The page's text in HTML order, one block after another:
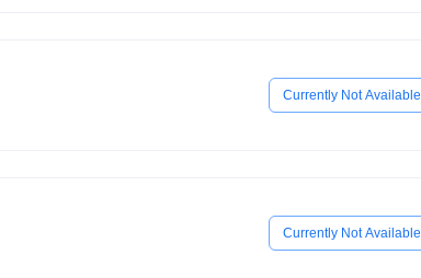
Currently Not Available
Currently Not Available